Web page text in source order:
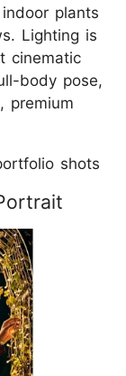
plants
Lighting is
cinematic
body pose,
premium
shots